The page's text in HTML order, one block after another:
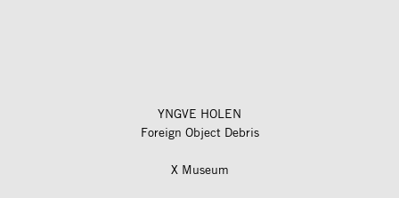
YNGVE HOLEN
Foreign Object Debris
X Museum